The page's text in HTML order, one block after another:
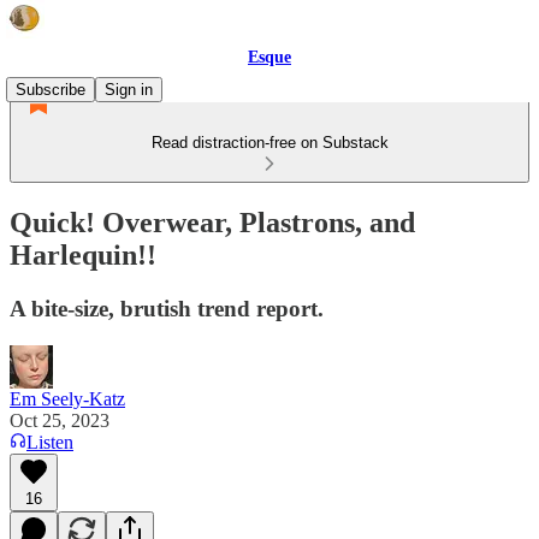
Esque
Subscribe
Sign in
Read distraction-free on Substack
Quick! Overwear, Plastrons, and
Harlequin!!
A bite-size, brutish trend report.
Em Seely-Katz
Oct 25, 2023
Listen
16